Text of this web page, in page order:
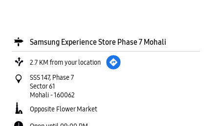
Samsung Experience Store Phase 7 Mohali
2.7 KM from your location
SSS 147, Phase 7
Sector 61
Mohali-160062
Opposite Flower Market